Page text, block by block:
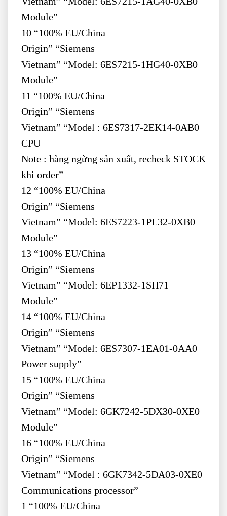
Module”
10 “100% EU/China
Origin” “Siemens
Vietnam” “Model: 6ES7215-1HG40-0XB0
Module”
11 “100% EU/China
Origin” “Siemens
Vietnam” “Model : 6ES7317-2EK14-0AB0
CPU
Note : hàng ngừng sản xuất, recheck STOCK
khi order”
12 “100% EU/China
Origin” “Siemens
Vietnam” “Model: 6ES7223-1PL32-0XB0
Module”
13 “100% EU/China
Origin” “Siemens
Vietnam” “Model: 6EP1332-1SH71
Module”
14 “100% EU/China
Origin” “Siemens
Vietnam” “Model: 6ES7307-1EA01-0AA0
Power supply”
15 “100% EU/China
Origin” “Siemens
Vietnam” “Model: 6GK7242-5DX30-0XE0
Module”
16 “100% EU/China
Origin” “Siemens
Vietnam” “Model : 6GK7342-5DA03-0XE0
Communications processor”
1 “100% EU/China